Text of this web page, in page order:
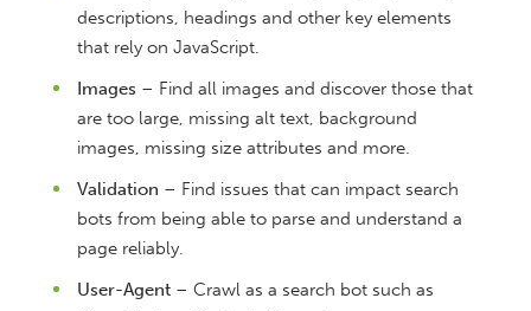
descriptions, headings and other key elements
that rely on JavaScript.
Images – Find all images and discover those that
are too large, missing alt text, background
images, missing size attributes and more.
Validation – Find issues that can impact search
bots from being able to parse and understand a
page reliably.
User-Agent – Crawl as a search bot such as